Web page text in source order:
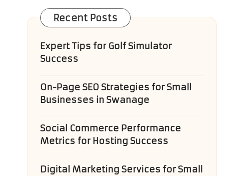
Recent Posts
Expert Tips for Golf Simulator
Success
On-Page SEO Strategies for Small
Businesses in Swanage
Social Commerce Performance
Metrics for Hosting Success
Digital Marketing Services for Small